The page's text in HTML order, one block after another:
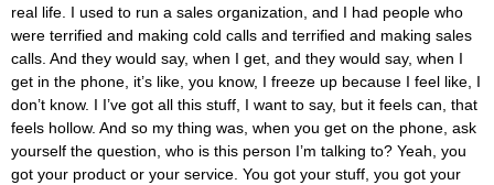
real life. I used to run a sales organization, and I had people who
were terrified and making cold calls and terrified and making sales
calls. And they would say, when I get, and they would say, when I
get in the phone, it’s like, you know, I freeze up because I feel like, I
don’t know. I I’ve got all this stuff, I want to say, but it feels can, that
feels hollow. And so my thing was, when you get on the phone, ask
yourself the question, who is this person I’m talking to? Yeah, you
got your product or your service. You got your stuff, you got your